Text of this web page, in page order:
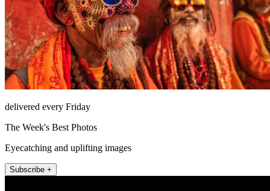
delivered every Friday
The Week's Best Photos
Eyecatching and uplifting images
Subscribe +